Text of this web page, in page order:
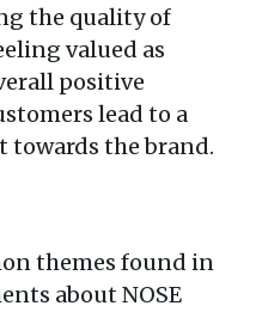
the quality of
valued as
positive
lead to a
towards the brand.
themes found in
about NOSE